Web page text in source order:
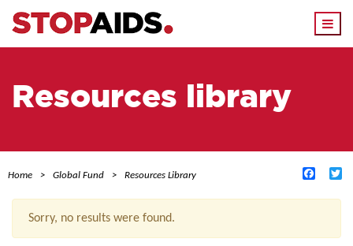
Resources library
Home Global Fund Resources Library
Sorry, no results were found.